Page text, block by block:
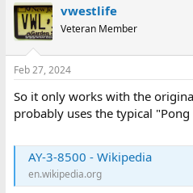
vwestlife
Veteran Member
Feb 27, 2024
So it only works with the
probably uses the typical "Pong
AY-3-8500 - Wikipedia
en.wikipedia.org